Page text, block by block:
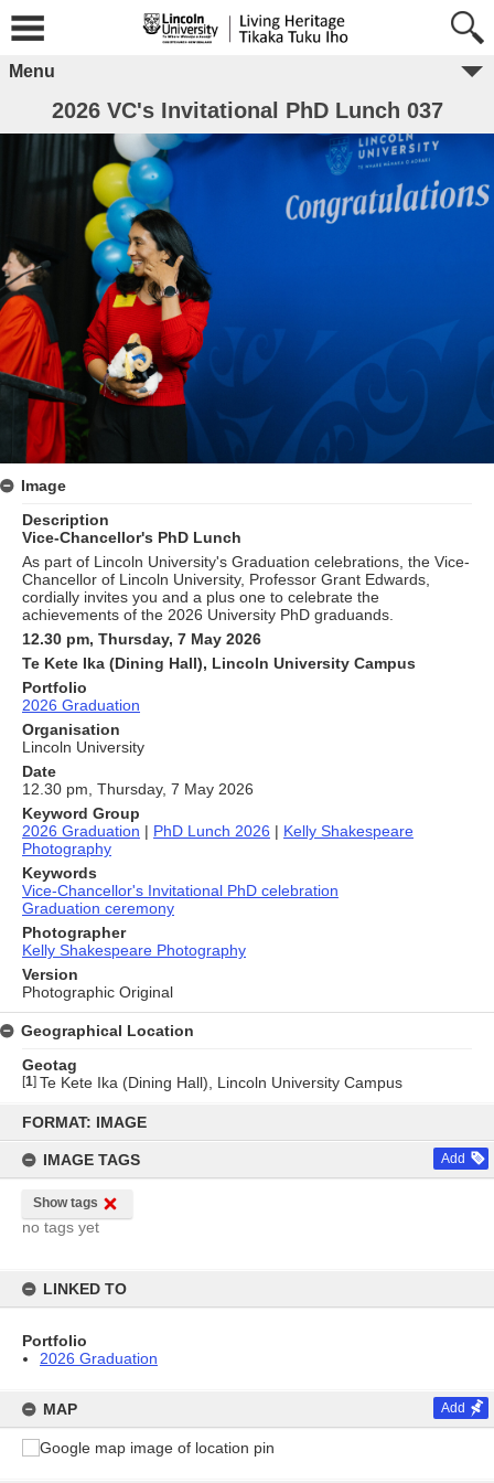
content
FORMAT: IMAGE
IMAGE TAGS Add
Show tags
no tags yet
LINKED TO
Portfolio
2026 Graduation
MAP Add
Menu
2026 VC's Invitational PhD Lunch 037
Image
Description
Vice-Chancellor's PhD Lunch
As part of Lincoln University's Graduation celebrations, the Vice-
Chancellor of Lincoln University, Professor Grant Edwards,
cordially invites you and a plus one to celebrate the
achievements of the 2026 University PhD graduands.
12.30 pm, Thursday, 7 May 2026
Te Kete Ika (Dining Hall), Lincoln University Campus
Portfolio
2026 Graduation
Organisation
Lincoln University
Date
12.30 pm, Thursday, 7 May 2026
Keyword Group
2026 Graduation | PhD Lunch 2026 | Kelly Shakespeare
Photography
Keywords
Vice-Chancellor's Invitational PhD celebration
Graduation ceremony
Photographer
Kelly Shakespeare Photography
Version
Photographic Original
Geographical Location
Geotag
[1] Te Kete Ika (Dining Hall), Lincoln University Campus